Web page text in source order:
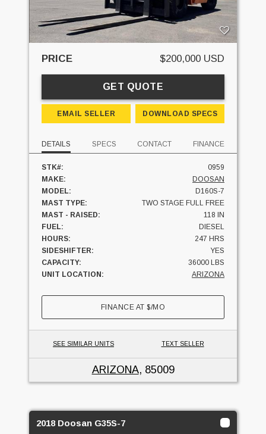
PRICE $200,000 USD
GET QUOTE
EMAIL SELLER DOWNLOAD SPECS
DETAILS SPECS CONTACT FINANCE
STK#:
0959
MAKE:
DOOSAN
MODEL:
D160S-7
MAST TYPE:
TWO STAGE FULL FREE
MAST - RAISED:
118 IN
FUEL:
DIESEL
HOURS:
247 HRS
SIDESHIFTER:
YES
CAPACITY:
36000 LBS
UNIT LOCATION:
ARIZONA
FINANCE AT$/MO
SEE SIMILAR UNITS TEXT SELLER
ARIZONA, 85009
2018 Doosan G35S-7